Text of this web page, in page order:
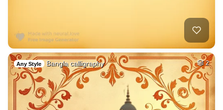
Any Style Bangla calligraphy 2